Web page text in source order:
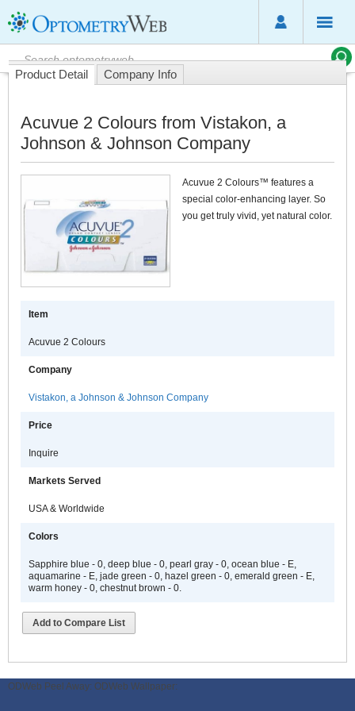
Product Detail Company Info
Acuvue 2 Colours from Vistakon, a
Johnson & Johnson Company
Acuvue 2 Colours™ features a
special color-enhancing layer. So
you get truly vivid, yet natural color.
Item
Acuvue 2 Colours
Company
Vistakon, a Johnson & Johnson Company
Price
Inquire
Markets Served
USA & Worldwide
Colors
Sapphire blue - 0, deep blue - 0, pearl gray - 0, ocean blue - E,
aquamarine - E, jade green - 0, hazel green - 0, emerald green - E,
warm honey - 0, chestnut brown - 0.
Add to Compare List
ODWeb Peel Away: ODWeb Wallpaper: